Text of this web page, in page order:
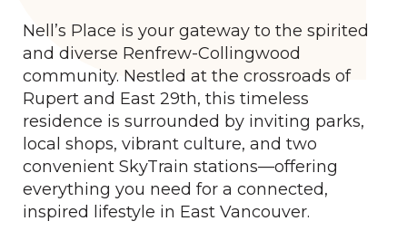
Nell’s Place is your gateway to the spirited
and diverse Renfrew-Collingwood
community. Nestled at the crossroads of
Rupert and East 29th, this timeless
residence is surrounded by inviting parks,
local shops, vibrant culture, and two
convenient SkyTrain stations—offering
everything you need for a connected,
inspired lifestyle in East Vancouver.